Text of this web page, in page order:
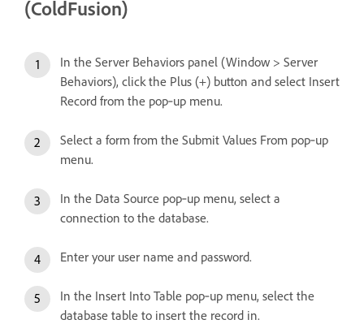
(ColdFusion)
In the Server Behaviors panel (Window > Server
Behaviors), click the Plus (+) button and select Insert
Record from the pop‑up menu.
Select a form from the Submit Values From pop‑up
menu.
In the Data Source pop‑up menu, select a
connection to the database.
Enter your user name and password.
In the Insert Into Table pop‑up menu, select the
database table to insert the record in.